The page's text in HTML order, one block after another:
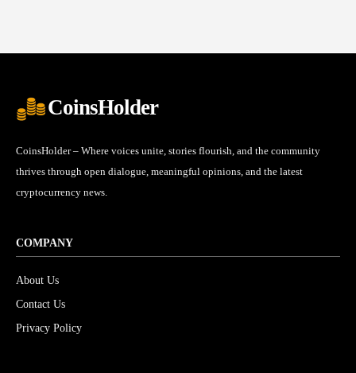
CoinsHolder
CoinsHolder – Where voices unite, stories flourish, and the community
thrives through open dialogue, meaningful opinions, and the latest
cryptocurrency news.
COMPANY
About Us
Contact Us
Privacy Policy